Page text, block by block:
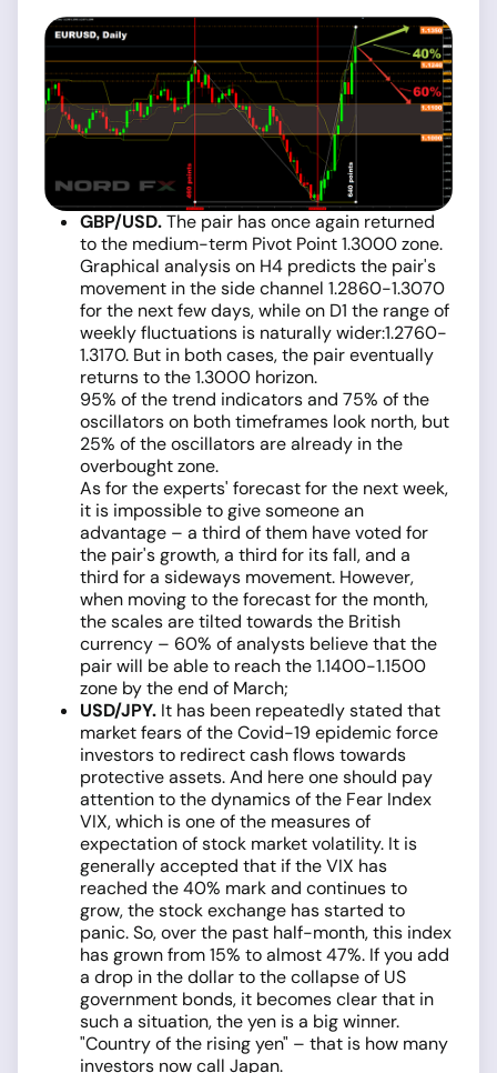
GBP/USD.The pair has once again returned
to the medium-term Pivot Point 1.3000 zone.
Graphical analysis on H4 predicts the pair's
movement in the side channel 1.2860-1.3070
for the next few days, while on D1 the range of
weekly fluctuations is naturally wider:1.2760-
1.3170. But in both cases, the pair eventually
returns to the 1.3000 horizon.
95% of the trend indicators and 75% of the
oscillators on both timeframes look north, but
25% of the oscillators are already in the
overbought zone.
As for the experts' forecast for the next week,
it is impossible to give someone an
advantage – a third of them have voted for
the pair's growth, a third for its fall, and a
third for a sideways movement. However,
when moving to the forecast for the month,
the scales are tilted towards the British
currency­ – 60% of analysts believe that the
pair will be able to reach the 1.1400-1.1500
zone by the end of March;
USD/JPY. It has been repeatedly stated that
market fears of the Covid-19 epidemic force
investors to redirect cash flows towards
protective assets. And here one should pay
attention to the dynamics of the Fear Index
VIX, which is one of the measures of
expectation of stock market volatility. It is
generally accepted that if the VIX has
reached the 40% mark and continues to
grow, the stock exchange has started to
panic. So, over the past half-month, this index
has grown from 15% to almost 47%. If you add
a drop in the dollar to the collapse of US
government bonds, it becomes clear that in
such a situation, the yen is a big winner.
"Country of the rising yen" – that is how many
investors now call Japan.